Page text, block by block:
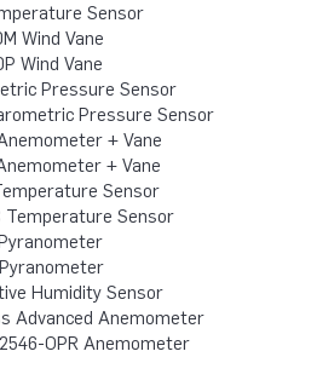
Sensor
Wind Vane
Wind Vane
Pressure Sensor
Pressure Sensor
+ Vane
+ Vane
Sensor
Temperature Sensor
Humidity Sensor
Advanced Anemometer
OPR Anemometer